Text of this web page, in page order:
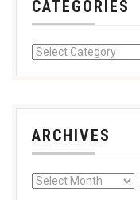
CATEGORIES
ARCHIVES